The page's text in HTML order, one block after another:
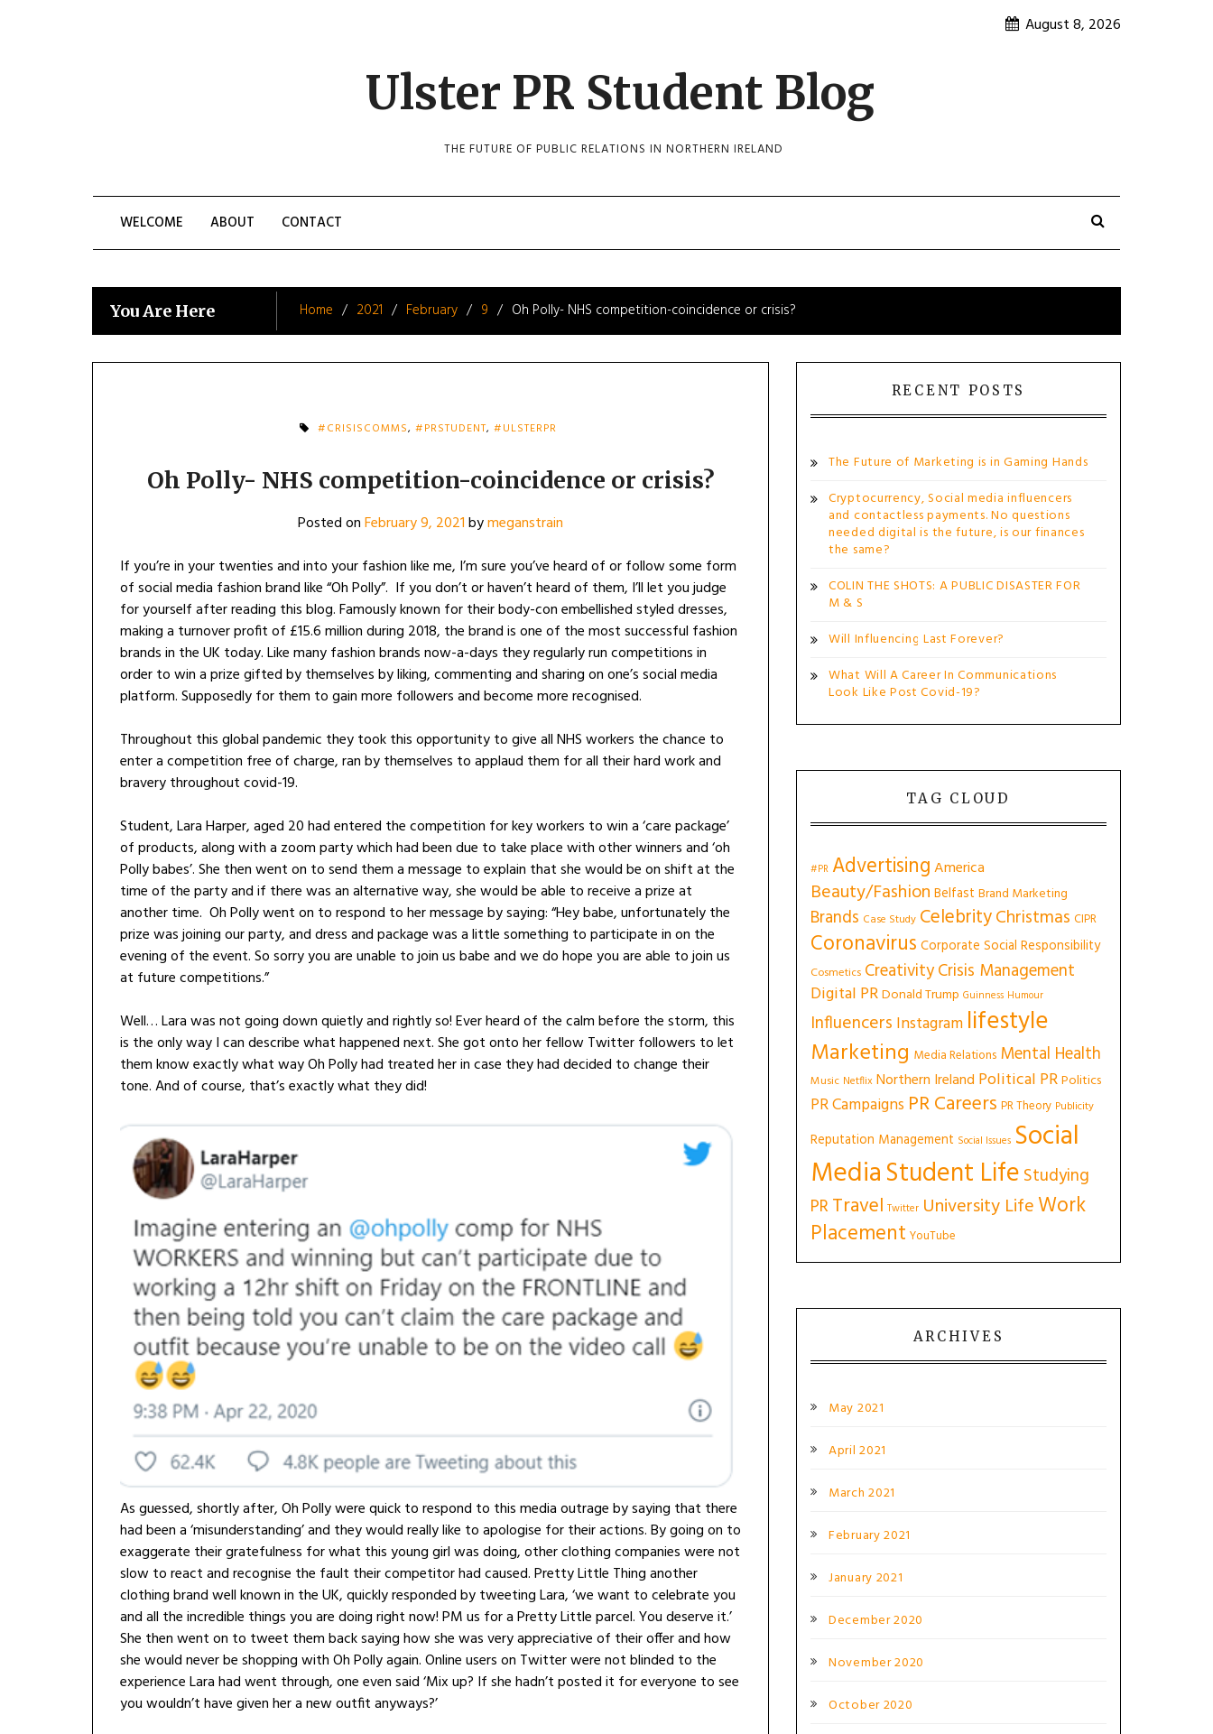
August 8, 2026
Ulster PR Student Blog
THE FUTURE OF PUBLIC RELATIONS IN NORTHERN IRELAND
WELCOME ABOUT CONTACT
You Are Here Home 2021 February 9 Oh Polly- NHS competition-coincidence or crisis?
#CRISISCOMMS, #PRSTUDENT, #ULSTERPR
Oh Polly- NHS competition-coincidence or crisis?
Posted onFebruary 9, 2021bymeganstrain
If you’re in your twenties and into your fashion like me, I’m sure you’ve heard of or follow some form
of social media fashion brand like “Oh Polly”. If you don’t or haven’t heard of them, I’ll let you judge
for yourself after reading this blog. Famously known for their body-con embellished styled dresses,
making a turnover profit of £15.6 million during 2018, the brand is one of the most successful fashion
brands in the UK today. Like many fashion brands now-a-days they regularly run competitions in
order to win a prize gifted by themselves by liking, commenting and sharing on one’s social media
platform. Supposedly for them to gain more followers and become more recognised.
Throughout this global pandemic they took this opportunity to give all NHS workers the chance to
enter a competition free of charge, ran by themselves to applaud them for all their hard work and
bravery throughout covid-19.
Student, Lara Harper, aged 20 had entered the competition for key workers to win a ‘care package’
of products, along with a zoom party which had been due to take place with other winners and ‘oh
Polly babes’. She then went on to send them a message to explain that she would be on shift at the
time of the party and if there was an alternative way, she would be able to receive a prize at
another time. Oh Polly went on to respond to her message by saying: “Hey babe, unfortunately the
prize was joining our party, and dress and package was a little something to participate in on the
evening of the event. So sorry you are unable to join us babe and we do hope you are able to join us
at future competitions.”
Well… Lara was not going down quietly and rightly so! Ever heard of the calm before the storm, this
is the only way I can describe what happened next. She got onto her fellow Twitter followers to let
them know exactly what way Oh Polly had treated her in case they had decided to change their
tone. And of course, that’s exactly what they did!
As guessed, shortly after, Oh Polly were quick to respond to this media outrage by saying that there
had been a ‘misunderstanding’ and they would really like to apologise for their actions. By going on to
exaggerate their gratefulness for what this young girl was doing, other clothing companies were not
slow to react and recognise the fault their competitor had caused. Pretty Little Thing another
clothing brand well known in the UK, quickly responded by tweeting Lara, ‘we want to celebrate you
and all the incredible things you are doing right now! PM us for a Pretty Little parcel. You deserve it.’
She then went on to tweet them back saying how she was very appreciative of their offer and how
she would never be shopping with Oh Polly again. Online users on Twitter were not blinded to the
experience Lara had went through, one even said ‘Mix up? If she hadn’t posted it for everyone to see
you wouldn’t have given her a new outfit anyways?’
RECENT POSTS
The Future of Marketing is in Gaming Hands
Cryptocurrency, Social media influencers
and contactless payments. No questions
needed digital is the future, is our finances
the same?
COLIN THE SHOTS: A PUBLIC DISASTER FOR
M & S
Will Influencing Last Forever?
What Will A Career In Communications
Look Like Post Covid-19?
TAG CLOUD
#PR AdvertisingAmerica
Beauty/Fashion Belfast Brand Marketing
Brands Case Study CelebrityChristmas CIPR
Coronavirus Corporate Social Responsibility
Cosmetics CreativityCrisis Management
Digital PRDonald Trump Guinness Humour
Influencers Instagram lifestyle
Marketing Media Relations Mental Health
Music Netflix Northern Ireland Political PRPolitics
PR Campaigns PR Careers PR Theory Publicity
Reputation Management Social Issues Social
MediaStudent Life Studying
PRTravel Twitter University LifeWork
Placement YouTube
ARCHIVES
May 2021
April 2021
March 2021
February 2021
January 2021
December 2020
November 2020
October 2020